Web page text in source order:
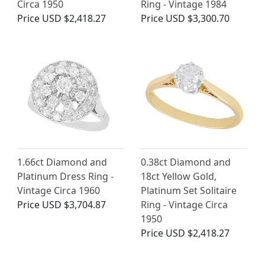
Circa 1950
Price USD $2,418.27
Ring - Vintage 1984
Price USD $3,300.70
1.66ct Diamond and
Platinum Dress Ring -
Vintage Circa 1960
Price USD $3,704.87
0.38ct Diamond and
18ct Yellow Gold,
Platinum Set Solitaire
Ring - Vintage Circa
1950
Price USD $2,418.27